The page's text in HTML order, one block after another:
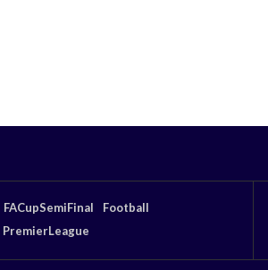
FACupSemiFinal
Football
PremierLeague